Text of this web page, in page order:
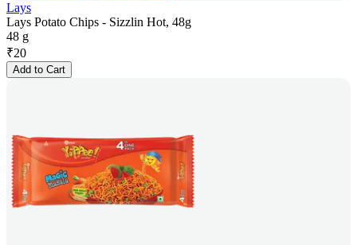
Lays
Lays Potato Chips - Sizzlin Hot, 48g
48 g
₹20
Add to Cart